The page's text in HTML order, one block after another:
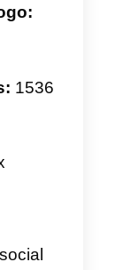
200 px or
px
for feed:
px or